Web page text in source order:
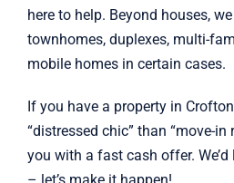
here to help. Beyond houses,
townhomes, duplexes, multi-
mobile homes in certain cases.
If you have a property in
“distressed chic” than “move-in
you with a fast cash offer.